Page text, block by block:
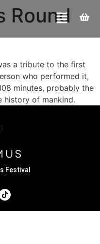
Round
a tribute to the first
who performed it,
minutes, probably the
history of mankind.
Festival